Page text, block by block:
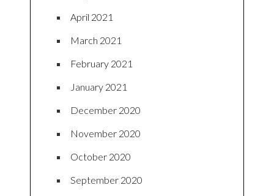
April 2021
March 2021
February 2021
January 2021
December 2020
November 2020
October 2020
September 2020